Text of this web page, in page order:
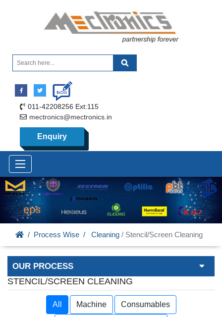
011-42208256 Ext:115
mectronics@mectronics.in
Enquiry
Process Wise Cleaning / Stencil/Screen Cleaning
OUR PROCESS
STENCIL/SCREEN CLEANING
All Machine Consumables